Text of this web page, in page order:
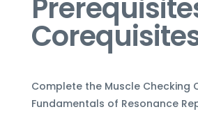
Complete the Muscle Checking
Fundamentals of Resonance